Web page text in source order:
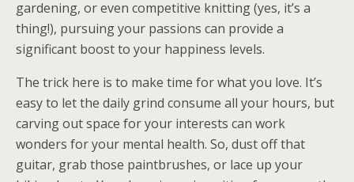
gardening, or even competitive knitting (yes, it’s a
thing!), pursuing your passions can provide a
significant boost to your happiness levels.
The trick here is to make time for what you love. It’s
easy to let the daily grind consume all your hours, but
carving out space for your interests can work
wonders for your mental health. So, dust off that
guitar, grab those paintbrushes, or lace up your